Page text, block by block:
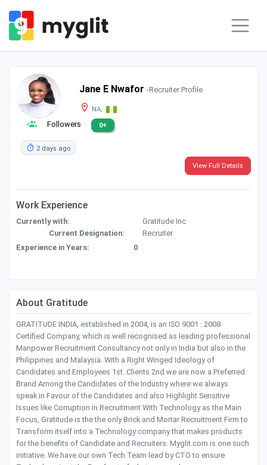
Jane E Nwafor-Recruiter Profile
NA,
Followers 0+
2 days ago
View Full Details
Work Experience
Currently with:
Gratitude Inc
Current Designation:
Recruiter
Experience in Years:
0
About Gratitude
GRATITUDE INDIA, established in 2004, is an ISO 9001 : 2008
Certified Company, which is well recognised as leading professional
Manpower Recruitment Consultancy not only in India but also in the
Philippines and Malaysia. With a Right Winged Ideology of
Candidates and Employees 1st..Clients 2nd we are now a Preferred
Brand Among the Candidates of the Industry where we always
speak in Favour of the Candidates and also Highlight Sensitive
Issues like Corruption in Recruitment With Technology as the Main
Focus, Gratitude is the the only Brick and Mortar Recruitment Firm to
Transform itself into a Technology company that makes products
for the benefits of Candidate and Recruiters. Myglit.com is one such
initiative. We have our own Tech Team lead by CTO to ensure